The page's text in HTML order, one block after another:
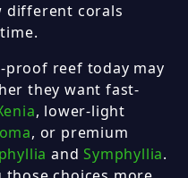
different corals
reef today may
they want fast-
, lower-light
, or premium
andSymphyllia.